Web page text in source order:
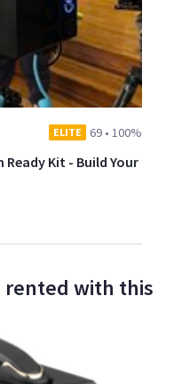
ELITE 69 • 100%
Kit - Build Your
rented with this